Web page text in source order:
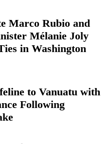
Marco Rubio and
Mélanie Joly
in Washington
to Vanuatu with
Following